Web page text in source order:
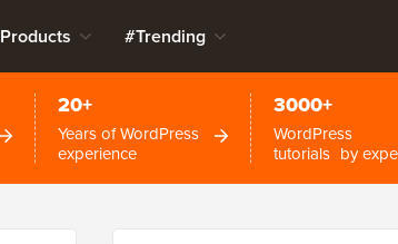
Products #Trending
20+
Years of WordPress
experience
3000+
WordPress
tutorials by